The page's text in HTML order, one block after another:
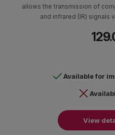
allows the transmission of
and infrared (IR) signals
Available for
View